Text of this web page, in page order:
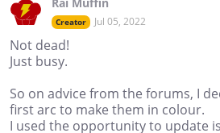
Creator Jul 05, 2022
Not dead!
Just busy.
So on advice from the forums, I
first arc to make them in colour.
I used the opportunity to update